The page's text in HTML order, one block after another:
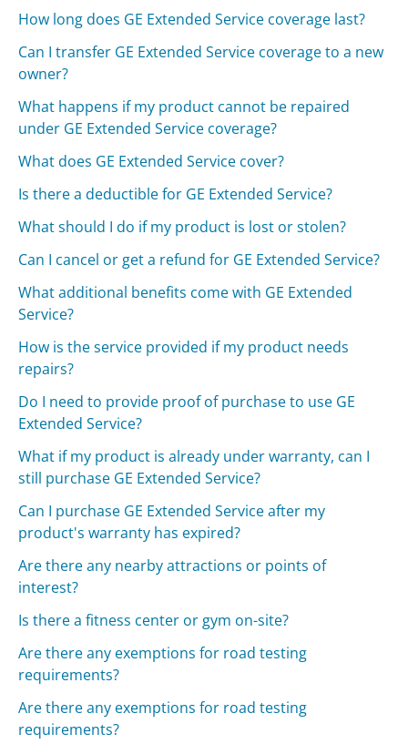
How long does GE Extended Service coverage last?
Can I transfer GE Extended Service coverage to a new
owner?
What happens if my product cannot be repaired
under GE Extended Service coverage?
What does GE Extended Service cover?
Is there a deductible for GE Extended Service?
What should I do if my product is lost or stolen?
Can I cancel or get a refund for GE Extended Service?
What additional benefits come with GE Extended
Service?
How is the service provided if my product needs
repairs?
Do I need to provide proof of purchase to use GE
Extended Service?
What if my product is already under warranty, can I
still purchase GE Extended Service?
Can I purchase GE Extended Service after my
product's warranty has expired?
Are there any nearby attractions or points of
interest?
Is there a fitness center or gym on-site?
Are there any exemptions for road testing
requirements?
Are there any exemptions for road testing
requirements?